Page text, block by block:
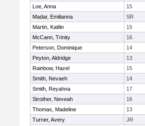
Loe, Anna
15
Madar, Emilianna
SR
Martin, Kaitlin
15
McCann, Trinity
16
Peterson, Dominique
14
Peyton, Aldridge
13
Rainbow, Hazel
15
Smith, Nevaeh
14
Smith, Reyahna
17
Strother, Neveah
16
Thomas, Madeline
13
Turner, Avery
JR